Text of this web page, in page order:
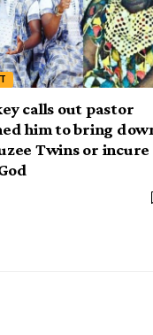
calls out pastor
him to bring
Twins or incure